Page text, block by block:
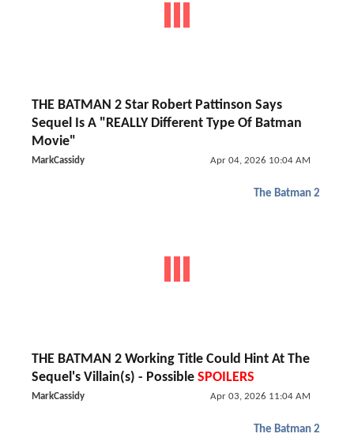
THE BATMAN 2 Star Robert Pattinson Says
Sequel Is A "REALLY Different Type Of Batman
Movie"
MarkCassidy Apr 04, 2026 10:04 AM
The Batman 2
THE BATMAN 2 Working Title Could Hint At The
Sequel's Villain(s) - Possible SPOILERS
MarkCassidy Apr 03, 2026 11:04 AM
The Batman 2